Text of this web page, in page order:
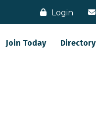
Login
Join Today Directory